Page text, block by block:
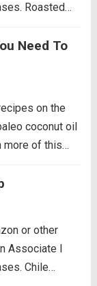
Roasted
recipe makes
Need To
on the
coconut oil
more of this
olive...
or other
Associate I
Chile